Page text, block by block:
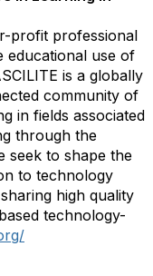
profit professional
educational use of
is a globally
community of
in fields associated
through the
seek to shape the
to technology
high quality
technology-